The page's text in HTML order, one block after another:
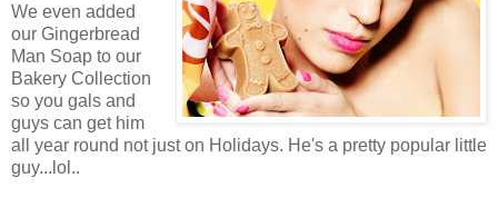
We even added
our Gingerbread
Man Soap to our
Bakery Collection
so you gals and
guys can get him
all year round not just on Holidays. He's a pretty popular little
guy...lol..